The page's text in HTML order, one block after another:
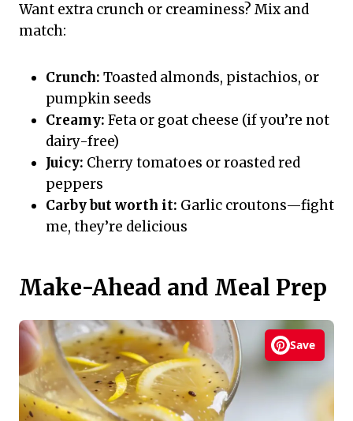
Want extra crunch or creaminess? Mix and
match:
Crunch: Toasted almonds, pistachios, or
pumpkin seeds
Creamy: Feta or goat cheese (if you’re not
dairy-free)
Juicy: Cherry tomatoes or roasted red
peppers
Carby but worth it: Garlic croutons—fight
me, they’re delicious
Make-Ahead and Meal Prep
Save